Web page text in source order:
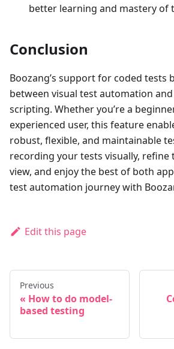
better learning and mastery of
Conclusion
Boozang’s support for coded tests
between visual test automation
scripting. Whether you’re a
experienced user, this feature
robust, flexible, and maintainable
recording your tests visually, refine
view, and enjoy the best of both
test automation journey with
Edit this page
Previous
How to do model-
based testing